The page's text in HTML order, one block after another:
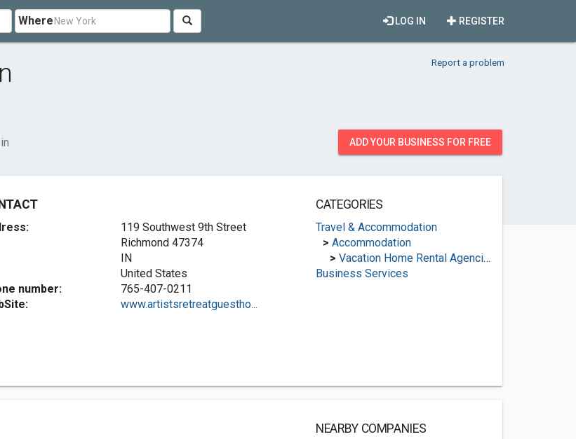
Where REGISTER
LOG IN
Report a problem
ADD YOUR BUSINESS FOR FREE
119 Southwest 9th Street
Richmond 47374
IN
United States
number:
765-407-0211
www.artistsretreatguestho...
CATEGORIES
Travel & Accommodation
> Accommodation
> Vacation Home Rental Agencies
Business Services
NEARBY COMPANIES